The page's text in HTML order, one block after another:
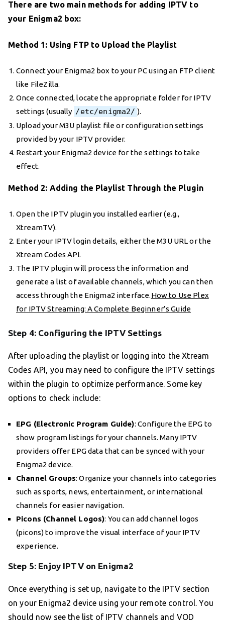
There are two main methods for adding IPTV to
your Enigma2 box:
Method 1: Using FTP to Upload the Playlist
Connect your Enigma2 box to your PC using an FTP client
like FileZilla.
Once connected, locate the appropriate folder for IPTV
settings (usually /etc/enigma2/ ).
Upload your M3U playlist file or configuration settings
provided by your IPTV provider.
Restart your Enigma2 device for the settings to take
effect.
Method 2: Adding the Playlist Through the Plugin
Open the IPTV plugin you installed earlier (e.g.,
XtreamTV).
Enter your IPTV login details, either the M3U URL or the
Xtream Codes API.
The IPTV plugin will process the information and
generate a list of available channels, which you can then
access through the Enigma2 interface.How to Use Plex
for IPTV Streaming: A Complete Beginner’s Guide
Step 4: Configuring the IPTV Settings
After uploading the playlist or logging into the Xtream
Codes API, you may need to configure the IPTV settings
within the plugin to optimize performance. Some key
options to check include:
EPG (Electronic Program Guide): Configure the EPG to
show program listings for your channels. Many IPTV
providers offer EPG data that can be synced with your
Enigma2 device.
Channel Groups: Organize your channels into categories
such as sports, news, entertainment, or international
channels for easier navigation.
Picons (Channel Logos): You can add channel logos
(picons) to improve the visual interface of your IPTV
experience.
Step 5: Enjoy IPTV on Enigma2
Once everything is set up, navigate to the IPTV section
on your Enigma2 device using your remote control. You
should now see the list of IPTV channels and VOD